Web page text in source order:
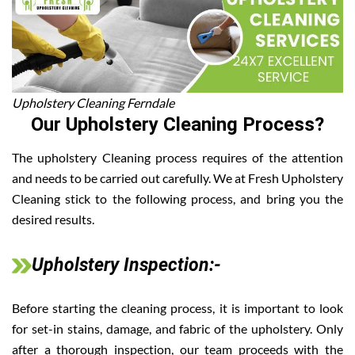
Upholstery Cleaning Ferndale
Our Upholstery Cleaning Process?
The upholstery Cleaning process requires of the attention
and needs to be carried out carefully. We at Fresh Upholstery
Cleaning stick to the following process, and bring you the
desired results.
Upholstery Inspection:-
Before starting the cleaning process, it is important to look
for set-in stains, damage, and fabric of the upholstery. Only
after a thorough inspection, our team proceeds with the